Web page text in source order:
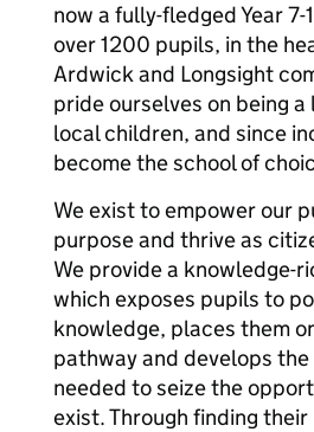
now a fully-fledged Year 7-
over 1200 pupils, in the
Ardwick and Longsight
pride ourselves on being
local children, and since
become the school of
We exist to empower our
purpose and thrive as
We provide a knowledge-
which exposes pupils to
knowledge, places them
pathway and develops
needed to seize the
exist. Through finding